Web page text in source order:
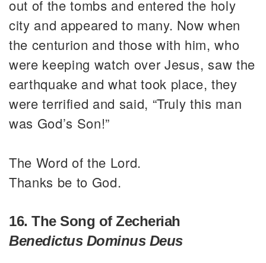
out of the tombs and entered the holy
city and appeared to many. Now when
the centurion and those with him, who
were keeping watch over Jesus, saw the
earthquake and what took place, they
were terrified and said, “Truly this man
was God’s Son!”
The Word of the Lord.
Thanks be to God.
16. The Song of Zecheriah
Benedictus Dominus Deus